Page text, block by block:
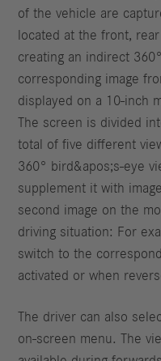
of the vehicle are
located at the front,
creating an indirect
corresponding image
displayed on a 10-inch
The screen is divided
total of five different
360° bird&apos;s-eye
supplement it with
second image on the
driving situation: For
switch to the
activated or when
The driver can also
on-screen menu. The